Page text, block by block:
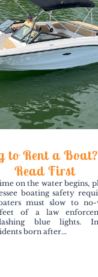
to Rent a
Read First
on the water begins,
boating safety
must slow to no-
of a law
blue lights.
born after...